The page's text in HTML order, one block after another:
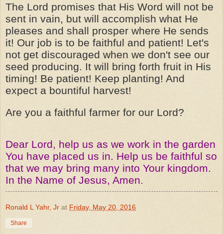
The Lord promises that His Word will not be
sent in vain, but will accomplish what He
pleases and shall prosper where He sends
it! Our job is to be faithful and patient! Let's
not get discouraged when we don't see our
seed producing. It will bring forth fruit in His
timing! Be patient! Keep planting! And
expect a bountiful harvest!
Are you a faithful farmer for our Lord?
Dear Lord, help us as we work in the garden
You have placed us in. Help us be faithful so
that we may bring many into Your kingdom.
In the Name of Jesus, Amen.
Ronald L Yahr, Jr at Friday, May 20, 2016
Share